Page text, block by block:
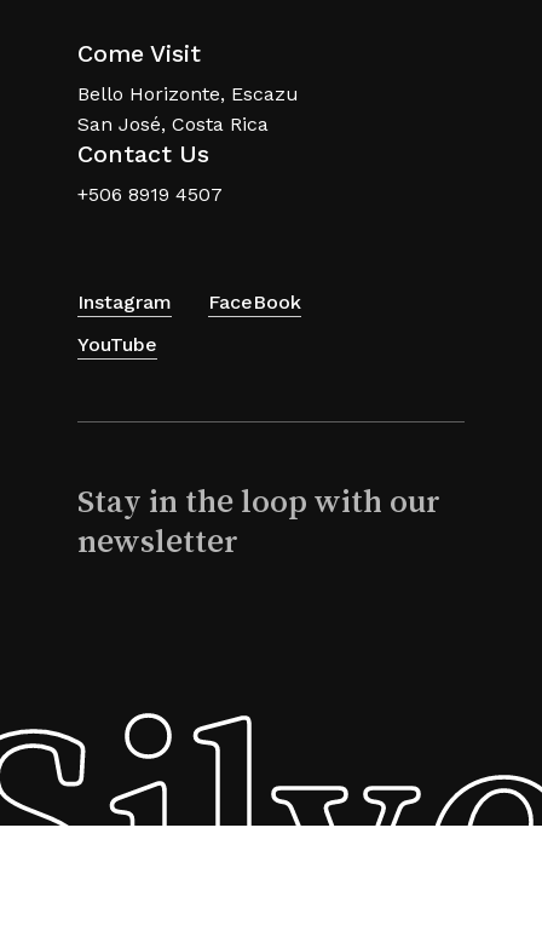
View Cart
Come Visit
Bello Horizonte, Escazu
San José, Costa Rica
Contact Us
+506 8919 4507
Instagram
FaceBook
YouTube
Stay in the loop with our
newsletter